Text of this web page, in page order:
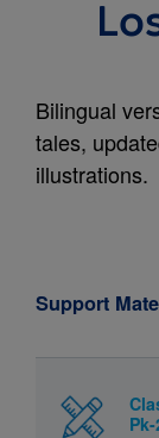
Bilingual
tales,
illustrations.
Support